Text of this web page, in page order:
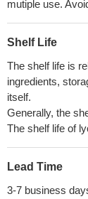
mutiple use.
Shelf Life
The shelf life is
ingredients,
itself.
Generally, the
The shelf life of
Lead Time
3-7 business